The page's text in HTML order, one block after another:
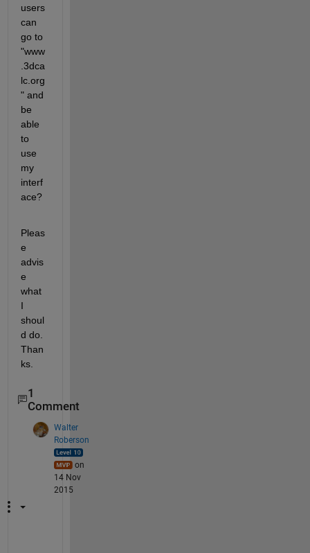
users
can
go to
"www
.3dca
lc.org
" and
be
able
to
use
my
interf
ace?
Pleas
e
advis
e
what
I
shoul
d do.
Than
ks.
1
Comment
Walter
Roberson
on
14 Nov
2015